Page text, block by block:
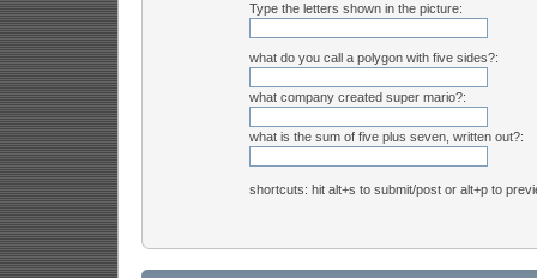
Type the letters shown in the picture:
what do you call a polygon with five sides?:
what company created super mario?:
what is the sum of five plus seven, written out?:
shortcuts: hit alt+s to submit/post or alt+p to